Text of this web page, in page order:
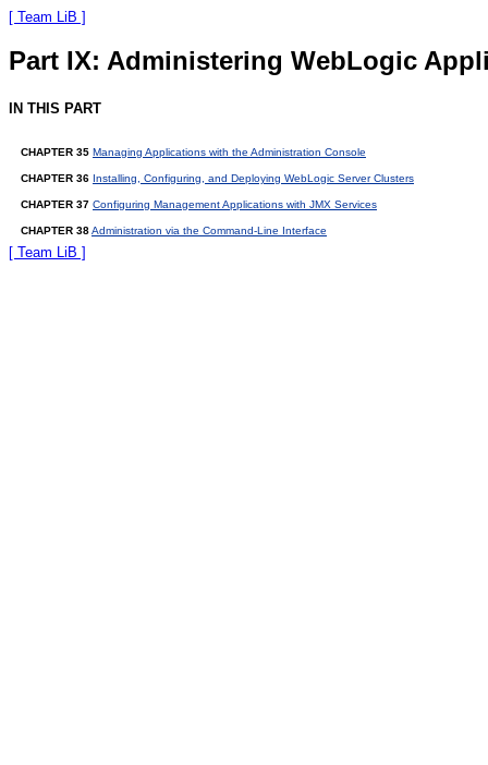
[ Team LiB ]
Part IX: Administering WebLogic
IN THIS PART
CHAPTER 35 Managing Applications with the Administration Console
CHAPTER 36 Installing, Configuring, and Deploying WebLogic Server Clusters
CHAPTER 37 Configuring Management Applications with JMX Services
CHAPTER 38Administration via the Command-Line Interface
[ Team LiB ]